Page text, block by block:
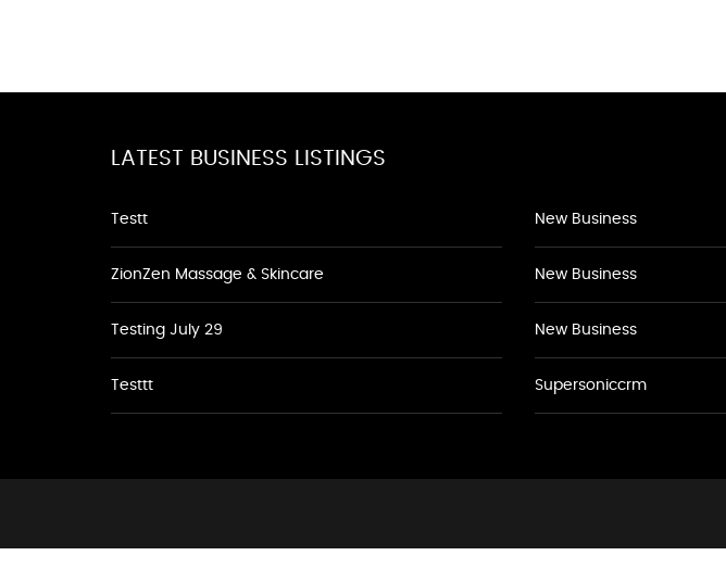
LATEST BUSINESS LISTINGS
Testt
ZionZen Massage & Skincare
Testing July 29
Testtt
New Business
New Business
New Business
Supersoniccrm